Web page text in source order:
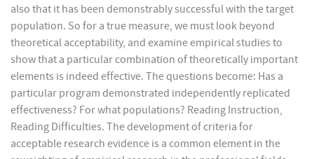
also that it has been demonstrably successful with the target
population. So for a true measure, we must look beyond
theoretical acceptability, and examine empirical studies to
show that a particular combination of theoretically important
elements is indeed effective. The questions become: Has a
particular program demonstrated independently replicated
effectiveness? For what populations? Reading Instruction,
Reading Difficulties. The development of criteria for
acceptable research evidence is a common element in the